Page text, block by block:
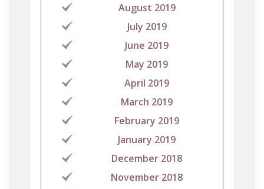
August 2019
July 2019
June 2019
May 2019
April 2019
March 2019
February 2019
January 2019
December 2018
November 2018